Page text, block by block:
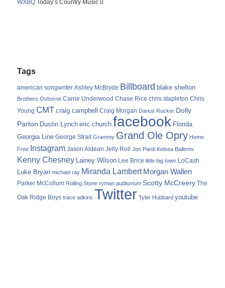
WXBQ Today’s Country Music 0
Tags
american songwriter Ashley McBryde Billboard blake shelton
Brothers Osborne Carrie Underwood Chase Rice chris stapleton Chris
Young CMT craig campbell Craig Morgan Darius Rucker Dolly
Parton Dustin Lynch eric church facebook Florida
Georgia Line George Strait Grammy Grand Ole Opry Home
Free Instagram Jason Aldean Jelly Roll Jon Pardi Kelsea Ballerini
Kenny Chesney Lainey Wilson Lee Brice little big town LoCash
Luke Bryan michael ray Miranda Lambert Morgan Wallen
Parker McCollum Rolling Stone ryman auditorium Scotty McCreery The
Oak Ridge Boys trace adkins Twitter Tyler Hubbard youtube